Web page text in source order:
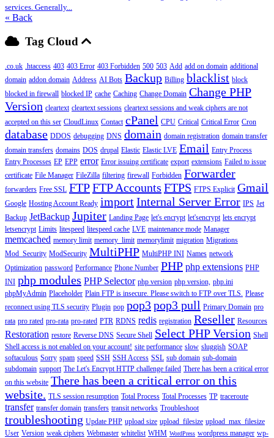
services. Generally...
« Back
Tag Cloud
.co.uk .htaccess 403 403 Error 403 Forbidden 500 503 Add add on domain additional
domain addon domain Address AI Bots Backup Billing blacklist block
blocked in firewall blocked IP cache Caching Change Domain Change PHP
Version cleartext cleartext sessions cleartext sessions and weak ciphers are not
accepted on this ser CloudLinux Contact cPanel CPU Critical Critical Error Cron
database DDOS debugging DNS domain domain registration domain transfer
domain transfers domains DOS drupal Elastic Elastic LVE Email Entry Process
Entry Processes EP EPP error Error issuing certificate export extensions Failed to issue
certificate File Manager FileZilla filtering firewall Forbidden Forwarder
forwarders Free SSL FTPFTP Accounts FTPS FTPS Explicit Gmail
Google Hosting Account Ready importInternal Server Error IPS Jet
Backup JetBackup Jupiter Landing Page let's encrypt let'sencrypt lets encrypt
letsencrypt Limits litespeed litespeed cache LVE maintenance mode Manager
memcached memory limit memory_limit memorylimit migration Migrations
Mod_Security ModSecurity MultiPHP MultiPHP INI Names network
Optimization password Performance Phone Number PHP php extensions PHP
INI php modules PHP Selector php version php version, php.ini
phpMyAdmin Placeholder Plain FTP is insecure. Please switch to FTP over TLS. Please
reconnect using TLS security Plugin pop pop3pop3 pull Primary Domain pro
rata pro rated pro-rata pro-rated PTR RDNS redis registration Reseller Resources
Restoration restore Reverse DNS Secure Shell Select PHP Version Shell
Shell access is not enabled on your account! site performance slow sluggish SOAP
softaculous Sorry spam speed SSH SSH Access SSL sub domain sub-domain
subdomain support The Let's Encrypt HTTP challenge failed There has been a critical error
on this website There has been a critical error on this
website. TLS session resumption Total Process Total Processes TP traceroute
transfer transfer domain transfers transit networks Troubleshoot
troubleshooting Update PHP upload size upload_filesize upload_max_filesize
User Version weak ciphers Webmaster whitelist WHM WordPress wordpress manager wp-